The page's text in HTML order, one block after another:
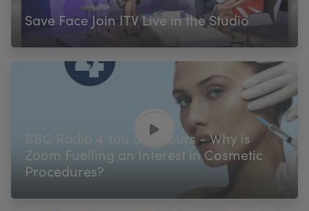
Save Face Join ITV Live in the Studio
BBC Radio 4 You and Yours - Why is
Zoom Fuelling an Interest in Cosmetic
Procedures?